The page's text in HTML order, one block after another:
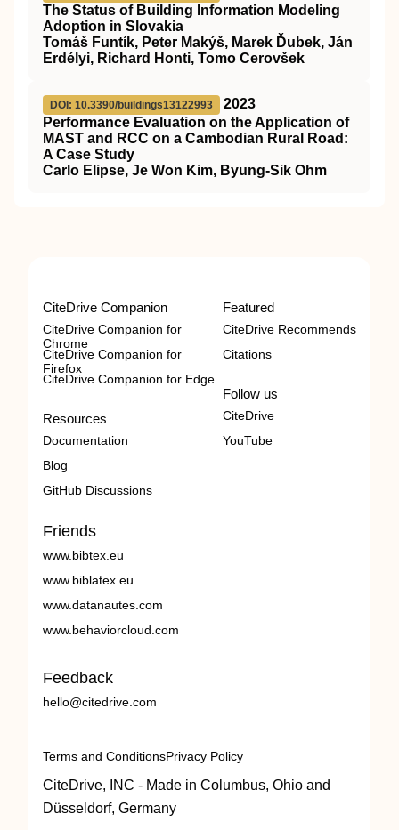
The Status of Building Information Modeling
Adoption in Slovakia
Tomáš Funtík, Peter Makýš, Marek Ďubek, Ján
Erdélyi, Richard Honti, Tomo Cerovšek
DOI: 10.3390/buildings13122993
2023
Performance Evaluation on the Application of
MAST and RCC on a Cambodian Rural Road:
A Case Study
Carlo Elipse, Je Won Kim, Byung-Sik Ohm
CiteDrive Companion
CiteDrive Companion for
Chrome
CiteDrive Companion for
Firefox
CiteDrive Companion for Edge
Resources
Documentation
Blog
GitHub Discussions
Featured
CiteDrive Recommends
Citations
Follow us
CiteDrive
YouTube
Friends
www.bibtex.eu
www.biblatex.eu
www.datanautes.com
www.behaviorcloud.com
Feedback
hello@citedrive.com
Terms and ConditionsPrivacy Policy
CiteDrive, INC - Made in Columbus, Ohio and
Düsseldorf, Germany